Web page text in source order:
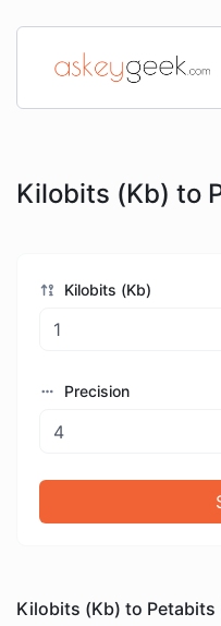
Kilobits (Kb) to
Kilobits (Kb)
Precision
Kilobits (Kb) to